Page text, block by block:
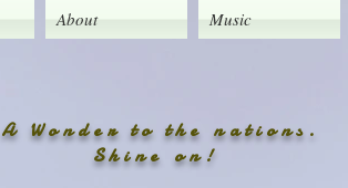
About Music
A Wonder to the nations.
Shine on!